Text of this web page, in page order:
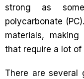
strong as
polycarbonate
materials,
that require a lot of
There are several